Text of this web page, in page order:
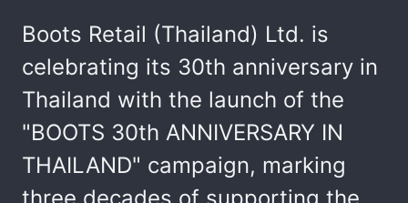
Boots Retail (Thailand) Ltd. is
celebrating its 30th anniversary in
Thailand with the launch of the
"BOOTS 30th ANNIVERSARY IN
THAILAND" campaign, marking